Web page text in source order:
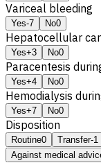
Variceal bleeding
Yes-7 No0
Hepatocellular
Yes+3 No0
Paracentesis
Yes+4 No0
Hemodialysis
Yes+7 No0
Disposition
Routine0 Transfer-1
Against medical